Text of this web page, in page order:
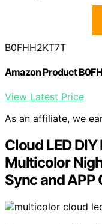
B0FHH2KT7T
Amazon Product
View Latest Price
As an affiliate, we
Cloud LED
Multicolor
Sync and APP